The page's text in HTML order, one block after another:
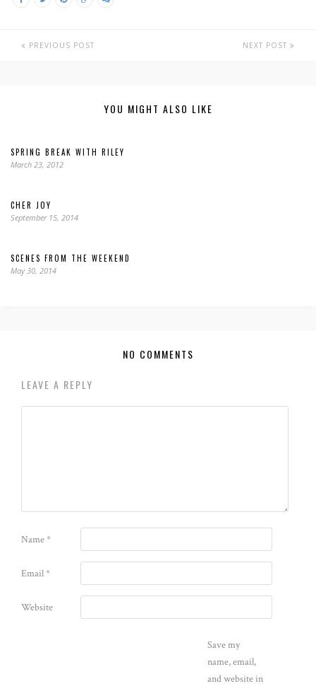
PREVIOUS POST NEXT POST
YOU MIGHT ALSO LIKE
SPRING BREAK WITH RILEY
March 23, 2012
CHER JOY
September 15, 2014
SCENES FROM THE WEEKEND
May 30, 2014
NO COMMENTS
LEAVE A REPLY
Name*
Email*
Website
Save my
name, email,
and website in